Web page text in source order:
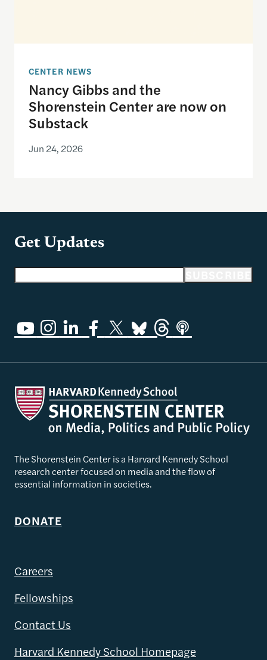
CENTER NEWS
Nancy Gibbs and the
Shorenstein Center are now on
Substack
Jun 24, 2026
Get Updates
The Shorenstein Center is a Harvard Kennedy School
research center focused on media and the flow of
essential information in societies.
DONATE
Careers
Fellowships
Contact Us
Harvard Kennedy School Homepage